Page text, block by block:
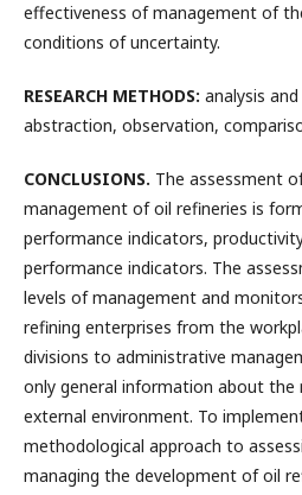
effectiveness of management of
conditions of uncertainty.
RESEARCH METHODS: analysis
abstraction, observation,
CONCLUSIONS. The assessment
management of oil refineries is
performance indicators,
performance indicators. The
levels of management and
refining enterprises from the
divisions to administrative
only general information about
external environment. To
methodological approach to
managing the development of oil